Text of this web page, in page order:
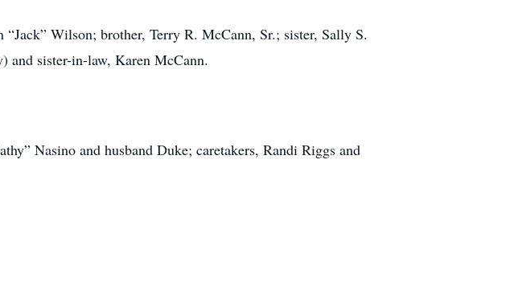
Wilson; brother, Terry R. McCann, Sr.; sister, Sally S.
and sister-in-law, Karen McCann.
Nasino and husband Duke; caretakers, Randi Riggs and